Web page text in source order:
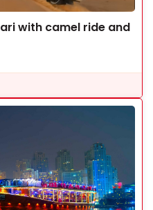
with camel ride and